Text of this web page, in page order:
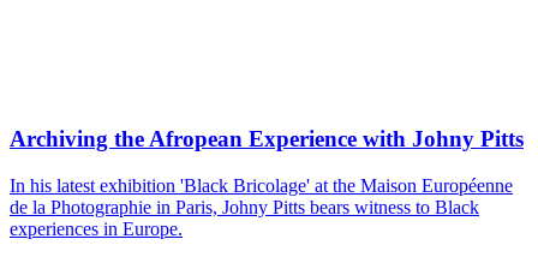
Archiving the Afropean Experience with Johny Pitts
In his latest exhibition 'Black Bricolage' at the Maison Européenne
de la Photographie in Paris, Johny Pitts bears witness to Black
experiences in Europe.